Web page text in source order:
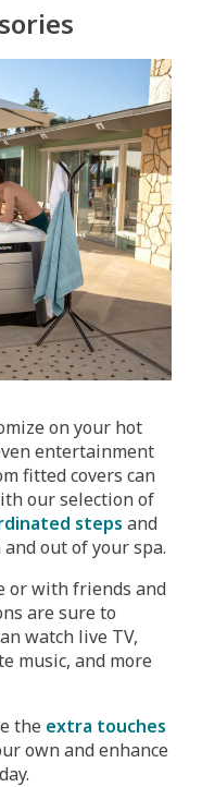
on your hot
entertainment
fitted covers can
our selection of
steps and
out of your spa.
or with friends and
are sure to
watch live TV,
music, and more
the extra touches
own and enhance